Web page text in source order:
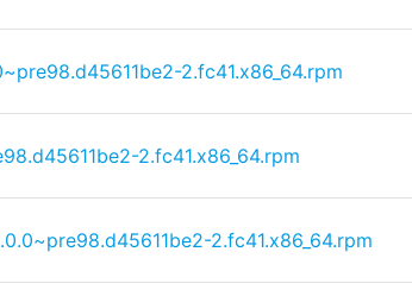
2.fc41.x86_64.rpm
2.fc41.x86_64.rpm
2.fc41.x86_64.rpm